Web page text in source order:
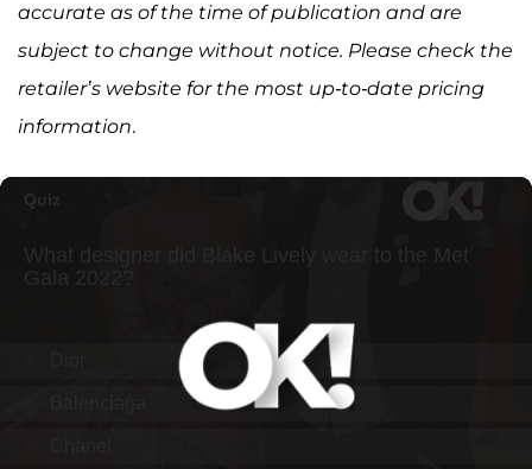
accurate as of the time of publication and are
subject to change without notice. Please check the
retailer’s website for the most up-to-date pricing
information.